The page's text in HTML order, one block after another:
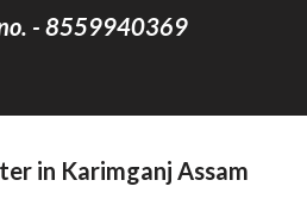
- 8559940369
in Karimganj Assam